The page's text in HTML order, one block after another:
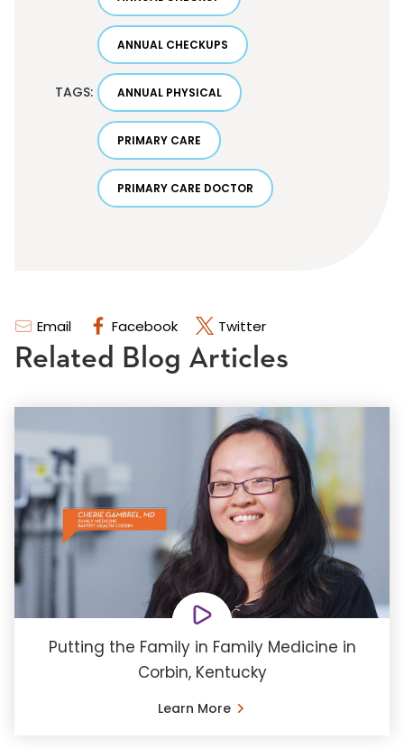
Email Facebook Twitter
TAGS:
ANNUAL CHECKUPS
ANNUAL PHYSICAL
PRIMARY CARE
PRIMARY CARE DOCTOR
Related Blog Articles
Putting the Family in Family Medicine in
Corbin, Kentucky
Learn More